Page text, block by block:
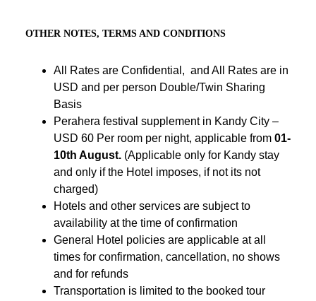
OTHER NOTES, TERMS AND CONDITIONS
All Rates are Confidential, and All Rates are in
USD and per person Double/Twin Sharing
Basis
Perahera festival supplement in Kandy City –
USD 60 Per room per night, applicable from 01-
10th August. (Applicable only for Kandy stay
and only if the Hotel imposes, if not its not
charged)
Hotels and other services are subject to
availability at the time of confirmation
General Hotel policies are applicable at all
times for confirmation, cancellation, no shows
and for refunds
Transportation is limited to the booked tour